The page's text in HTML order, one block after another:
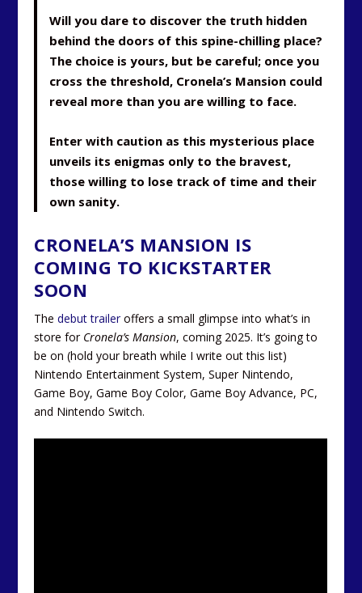
Will you dare to discover the truth hidden
behind the doors of this spine-chilling place?
The choice is yours, but be careful; once you
cross the threshold, Cronela’s Mansion could
reveal more than you are willing to face.
Enter with caution as this mysterious place
unveils its enigmas only to the bravest,
those willing to lose track of time and their
own sanity.
CRONELA’S MANSION IS
COMING TO KICKSTARTER
SOON
Thedebut trailer offers a small glimpse into what’s in
store for Cronela’s Mansion, coming 2025. It’s going to
be on (hold your breath while I write out this list)
Nintendo Entertainment System, Super Nintendo,
Game Boy, Game Boy Color, Game Boy Advance, PC,
and Nintendo Switch.